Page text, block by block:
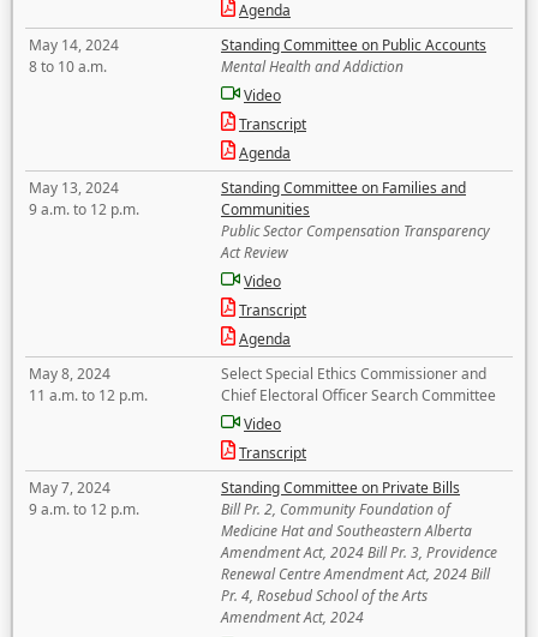
Agenda
May 14, 2024
8 to 10 a.m.
Standing Committee on Public Accounts
Mental Health and Addiction
Video
Transcript
Agenda
May 13, 2024
9 a.m. to 12 p.m.
Standing Committee on Families and
Communities
Public Sector Compensation Transparency
Act Review
Video
Transcript
Agenda
May 8, 2024
11 a.m. to 12 p.m.
Select Special Ethics Commissioner and
Chief Electoral Officer Search Committee
Video
Transcript
May 7, 2024
9 a.m. to 12 p.m.
Standing Committee on Private Bills
Bill Pr. 2, Community Foundation of
Medicine Hat and Southeastern Alberta
Amendment Act, 2024 Bill Pr. 3, Providence
Renewal Centre Amendment Act, 2024 Bill
Pr. 4, Rosebud School of the Arts
Amendment Act, 2024